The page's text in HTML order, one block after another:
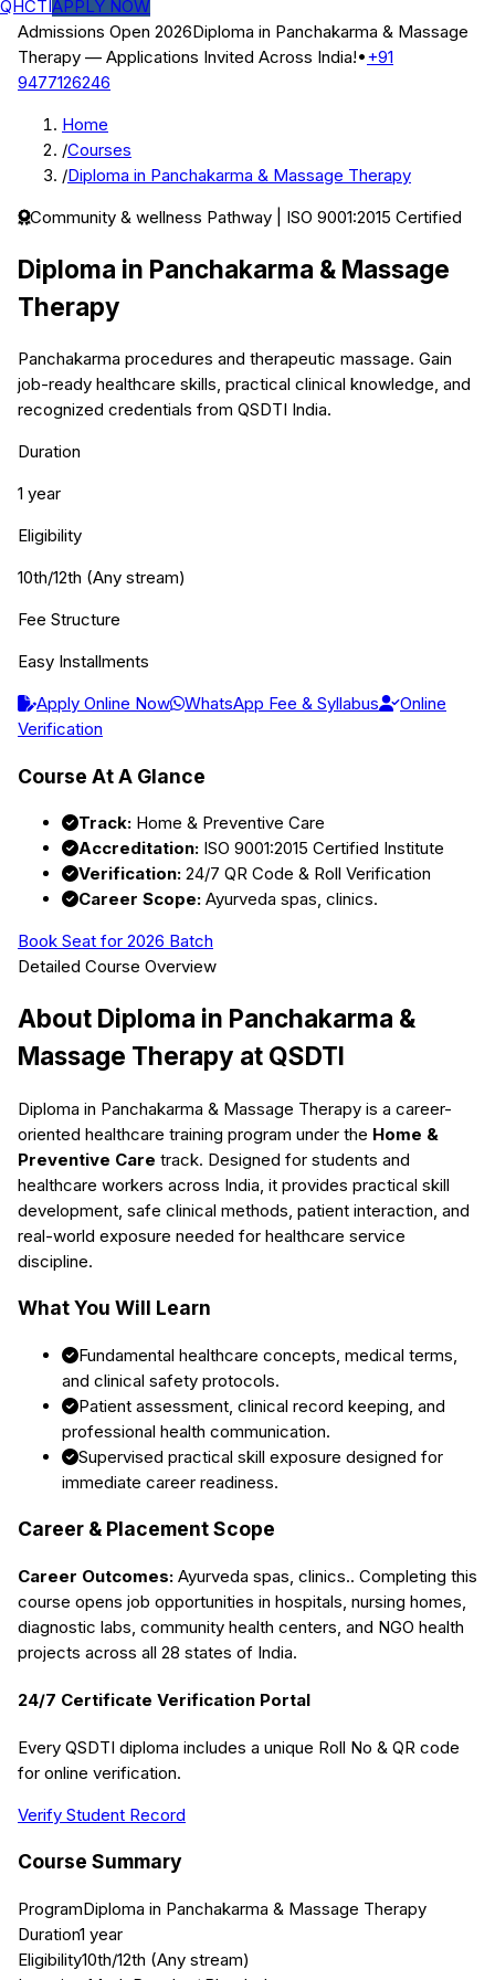
QHCTIAPPLY NOW
Admissions Open 2026Diploma in Panchakarma & Massage
Therapy — Applications Invited Across India!•+91
9477126246
Home
/Courses
/Diploma in Panchakarma & Massage Therapy
Community & wellness Pathway | ISO 9001:2015 Certified
Diploma in Panchakarma & Massage
Therapy
Panchakarma procedures and therapeutic massage. Gain
job-ready healthcare skills, practical clinical knowledge, and
recognized credentials from QSDTI India.
Duration
1 year
Eligibility
10th/12th (Any stream)
Fee Structure
Easy Installments
Apply Online Now
WhatsApp Fee & Syllabus
Online
Verification
Course At A Glance
Track: Home & Preventive Care
Accreditation: ISO 9001:2015 Certified Institute
Verification: 24/7 QR Code & Roll Verification
Career Scope: Ayurveda spas, clinics.
Book Seat for 2026 Batch
Detailed Course Overview
About Diploma in Panchakarma &
Massage Therapy at QSDTI
Diploma in Panchakarma & Massage Therapy is a career-
oriented healthcare training program under the Home &
Preventive Care track. Designed for students and
healthcare workers across India, it provides practical skill
development, safe clinical methods, patient interaction, and
real-world exposure needed for healthcare service
discipline.
What You Will Learn
Fundamental healthcare concepts, medical terms,
and clinical safety protocols.
Patient assessment, clinical record keeping, and
professional health communication.
Supervised practical skill exposure designed for
immediate career readiness.
Career & Placement Scope
Career Outcomes: Ayurveda spas, clinics.. Completing this
course opens job opportunities in hospitals, nursing homes,
diagnostic labs, community health centers, and NGO health
projects across all 28 states of India.
24/7 Certificate Verification Portal
Every QSDTI diploma includes a unique Roll No & QR code
for online verification.
Verify Student Record
Course Summary
ProgramDiploma in Panchakarma & Massage Therapy
Duration1 year
Eligibility10th/12th (Any stream)